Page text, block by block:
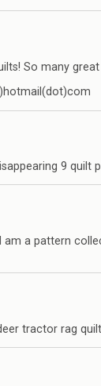
So many great
9 quilt
am a pattern
tractor rag